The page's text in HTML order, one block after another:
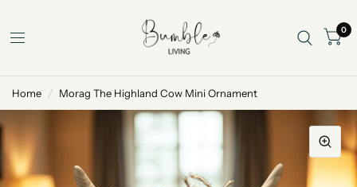
0
Home / Morag The Highland Cow Mini Ornament